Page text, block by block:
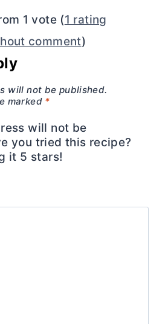
1 vote (1 rating
comment)
will not be published.
marked *
will not be
you tried this recipe?
it 5 stars!